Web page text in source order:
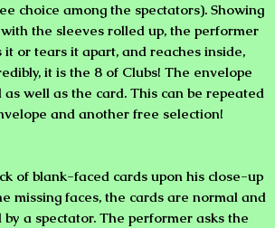
choice among the spectators). Showing
the sleeves rolled up, the performer
it or tears it apart, and reaches inside,
it is the 8 of Clubs! The envelope
well as the card. This can be repeated
and another free selection!
of blank-faced cards upon his close-up
missing faces, the cards are normal and
a spectator. The performer asks the